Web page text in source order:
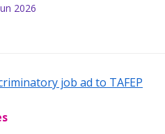
2026
job ad to TAFEP